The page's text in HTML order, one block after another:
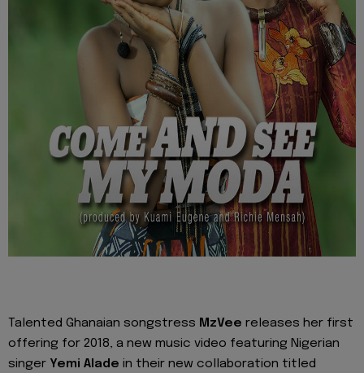
Talented Ghanaian songstress MzVee releases her first
offering for 2018, a new music video featuring Nigerian
singer Yemi Alade in their new collaboration titled